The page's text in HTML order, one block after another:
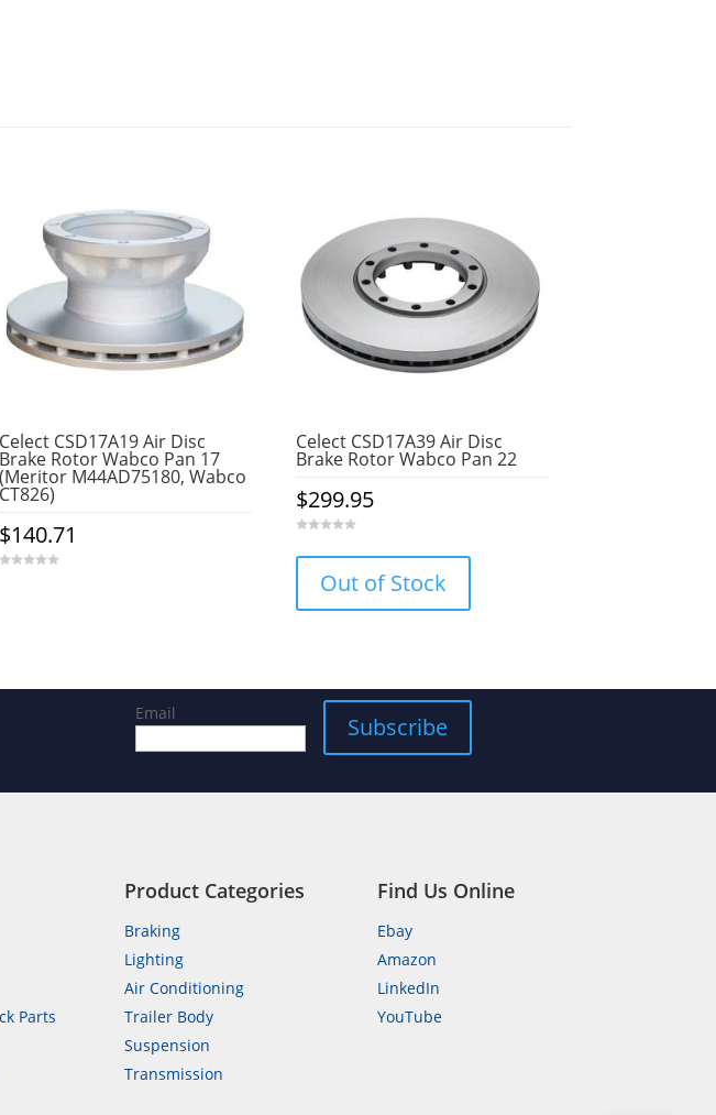
Celect CSD17A19 Air Disc
Brake Rotor Wabco Pan 17
(Meritor M44AD75180, Wabco
CT826)
$140.71
Celect CSD17A39 Air Disc
Brake Rotor Wabco Pan 22
$299.95
u
5
Out of Stock
Email Subscribe
Parts
Product Categories
Braking
Lighting
Air Conditioning
Trailer Body
Suspension
Transmission
Find Us Online
Ebay
Amazon
LinkedIn
YouTube